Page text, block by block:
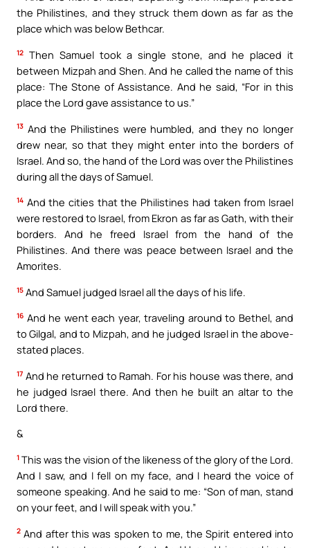
the Philistines, and they struck them down as far as the
place which was below Bethcar.
12 Then Samuel took a single stone, and he placed it
between Mizpah and Shen. And he called the name of this
place: The Stone of Assistance. And he said, “For in this
place the Lord gave assistance to us.”
13 And the Philistines were humbled, and they no longer
drew near, so that they might enter into the borders of
Israel. And so, the hand of the Lord was over the Philistines
during all the days of Samuel.
14 And the cities that the Philistines had taken from Israel
were restored to Israel, from Ekron as far as Gath, with their
borders. And he freed Israel from the hand of the
Philistines. And there was peace between Israel and the
Amorites.
15 And Samuel judged Israel all the days of his life.
16 And he went each year, traveling around to Bethel, and
to Gilgal, and to Mizpah, and he judged Israel in the above-
stated places.
17 And he returned to Ramah. For his house was there, and
he judged Israel there. And then he built an altar to the
Lord there.
&
1 This was the vision of the likeness of the glory of the Lord.
And I saw, and I fell on my face, and I heard the voice of
someone speaking. And he said to me: “Son of man, stand
on your feet, and I will speak with you.”
2 And after this was spoken to me, the Spirit entered into